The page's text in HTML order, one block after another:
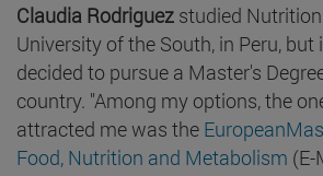
Claudia Rodriguez studied
University of the South, in Peru, but
decided to pursue a Master's
country. "Among my options, the
attracted me was the
Food, Nutrition and Metabolism